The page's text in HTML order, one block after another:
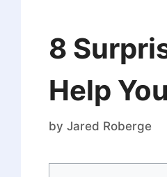
8
Help
by Jared Roberge